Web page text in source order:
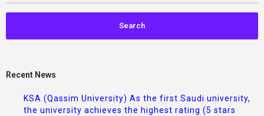
Recent News
KSA (Qassim University) As the first Saudi university,
the university achieves the highest rating (5 stars